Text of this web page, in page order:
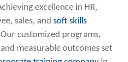
excellence in HR,
sales, and soft skills
customized programs,
measurable outcomes set